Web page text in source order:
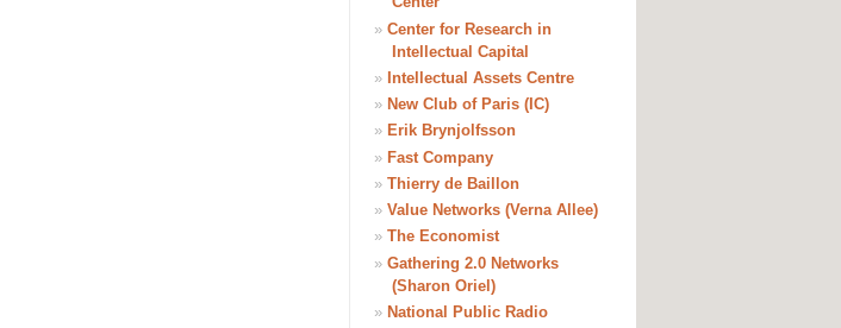
» Center for Research in
Intellectual Capital
» Intellectual Assets Centre
» New Club of Paris (IC)
» Erik Brynjolfsson
» Fast Company
» Thierry de Baillon
» Value Networks (Verna Allee)
» The Economist
» Gathering 2.0 Networks
(Sharon Oriel)
» National Public Radio